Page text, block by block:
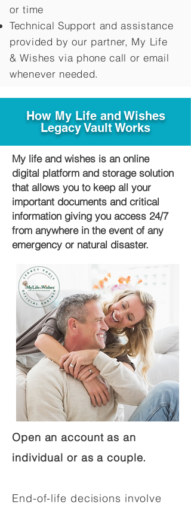
or time
Technical Support and assistance
provided by our partner, My Life
&Wishes via phone call or email
whenever needed.
How My Life and Wishes
Legacy Vault Works
My life and wishes is an online
digital platform and storage solution
that allows you to keep all your
important documents and critical
information giving you access 24/7
from anywhere in the event of any
emergency or natural disaster.
Open an account as an
individual or as a couple.
End-of-life decisions involve